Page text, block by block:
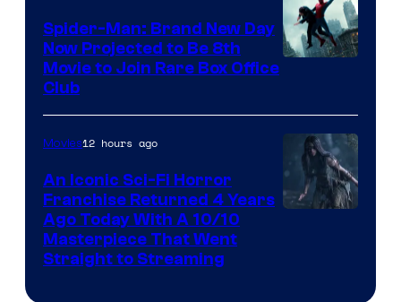
Spider-Man: Brand New Day
Now Projected to Be 8th
Movie to Join Rare Box Office
Club
Movies12 hours ago
An Iconic Sci-Fi Horror
Franchise Returned 4 Years
Ago Today With A 10/10
Masterpiece That Went
Straight to Streaming